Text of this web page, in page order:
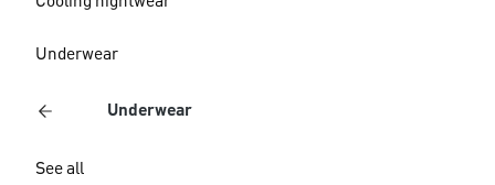
Underwear
Underwear
See all